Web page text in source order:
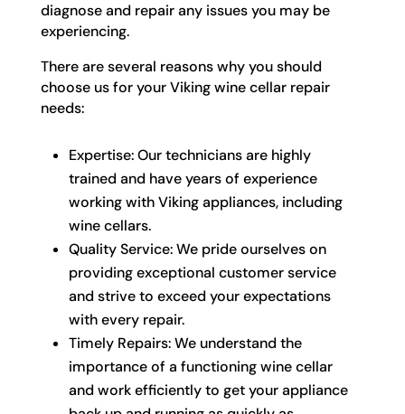
diagnose and repair any issues you may be
experiencing.
There are several reasons why you should
choose us for your Viking wine cellar repair
needs:
Expertise: Our technicians are highly
trained and have years of experience
working with Viking appliances, including
wine cellars.
Quality Service: We pride ourselves on
providing exceptional customer service
and strive to exceed your expectations
with every repair.
Timely Repairs: We understand the
importance of a functioning wine cellar
and work efficiently to get your appliance